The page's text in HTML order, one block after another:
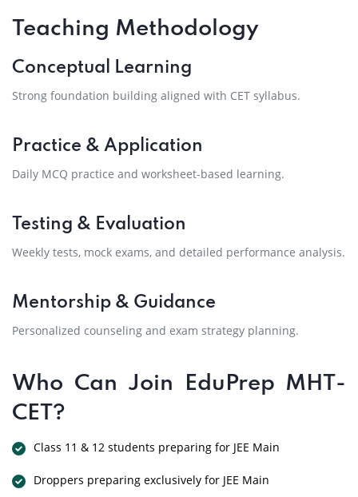
Teaching Methodology
Conceptual Learning
Strong foundation building aligned with CET syllabus.
Practice & Application
Daily MCQ practice and worksheet-based learning.
Testing & Evaluation
Weekly tests, mock exams, and detailed performance analysis.
Mentorship & Guidance
Personalized counseling and exam strategy planning.
Who Can Join EduPrep MHT-
CET?
Class 11 & 12 students preparing for JEE Main
Droppers preparing exclusively for JEE Main